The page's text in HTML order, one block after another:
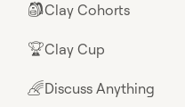
🎒Clay Cohorts
🏆Clay Cup
🌈Discuss Anything